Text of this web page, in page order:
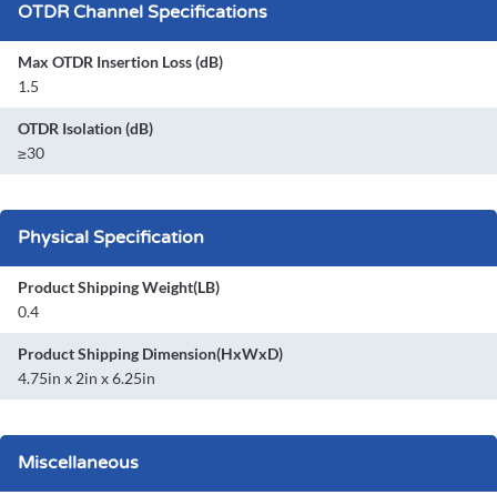
OTDR Channel Specifications
Max OTDR Insertion Loss (dB)
1.5
OTDR Isolation (dB)
≥30
Physical Specification
Product Shipping Weight(LB)
0.4
Product Shipping Dimension(HxWxD)
4.75in x 2in x 6.25in
Miscellaneous